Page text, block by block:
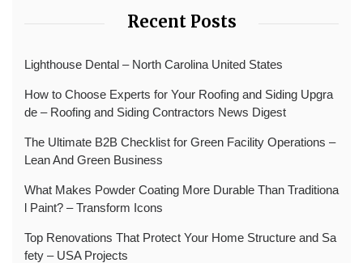
Recent Posts
Lighthouse Dental – North Carolina United States
How to Choose Experts for Your Roofing and Siding Upgra
de – Roofing and Siding Contractors News Digest
The Ultimate B2B Checklist for Green Facility Operations –
Lean And Green Business
What Makes Powder Coating More Durable Than Traditiona
l Paint? – Transform Icons
Top Renovations That Protect Your Home Structure and Sa
fety – USA Projects